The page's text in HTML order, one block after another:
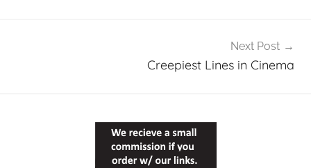
Next Post
Creepiest Lines in Cinema